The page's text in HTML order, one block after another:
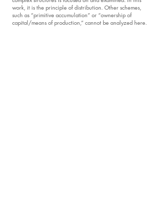
work, it is the principle of distribution. Other schemes,
such as “primitive accumulation” or “ownership of
capital/means of production,” cannot be analyzed here.